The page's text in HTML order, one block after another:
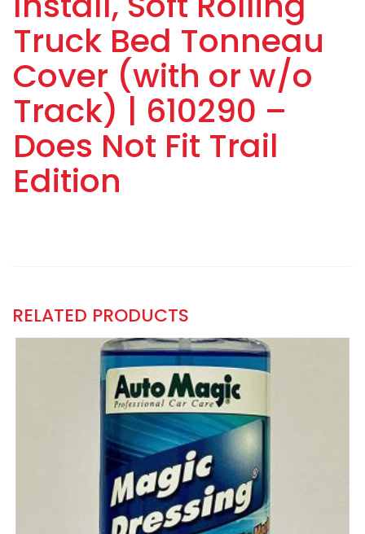
Truck Bed Tonneau
Cover (with or w/o
Track) | 610290 –
Does Not Fit Trail
Edition
RELATED PRODUCTS